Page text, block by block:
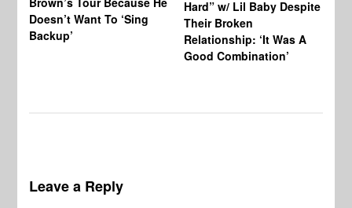
Doesn’t Want To ‘Sing
Backup’
Hard” w/ Lil Baby Despite
Their Broken
Relationship: ‘It Was A
Good Combination’
Leave a Reply